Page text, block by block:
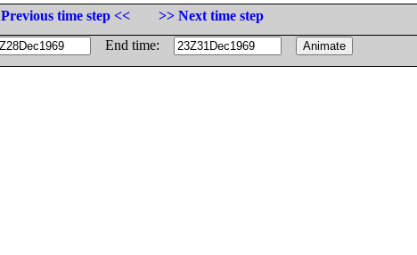
Previous time step <<
>> Next time step
End time: